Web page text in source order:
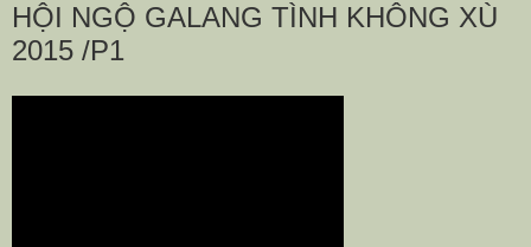
HỘI NGỘ GALANG TÌNH KHÔNG XÙ
2015 /P1